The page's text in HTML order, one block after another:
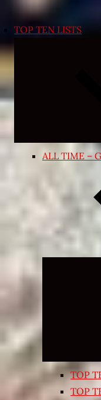
TOP TEN LISTS
ALL TIME –
TOP
TOP